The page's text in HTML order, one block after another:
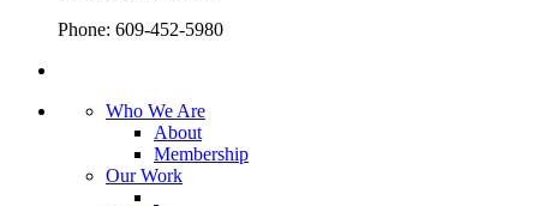
Phone: 609-452-5980
Who We Are
About
Membership
Our Work